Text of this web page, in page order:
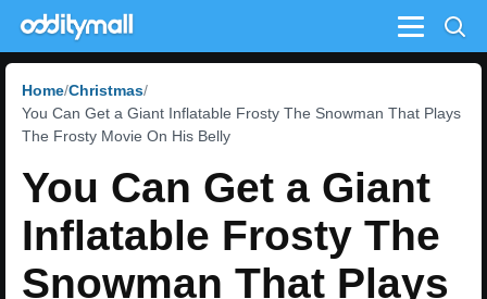
Menu
Home Christmas
You Can Get a Giant Inflatable Frosty The Snowman That Plays
The Frosty Movie On His Belly
You Can Get a Giant
Inflatable Frosty The
Snowman That Plays